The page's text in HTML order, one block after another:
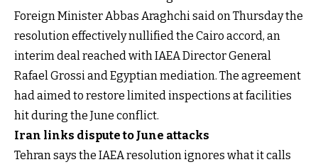
Foreign Minister Abbas Araghchi said on Thursday the
resolution effectively nullified the Cairo accord, an
interim deal reached with IAEA Director General
Rafael Grossi and Egyptian mediation. The agreement
had aimed to restore limited inspections at facilities
hit during the June conflict.
Iran links dispute to June attacks
Tehran says the IAEA resolution ignores what it calls